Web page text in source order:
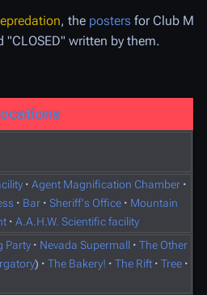
, the posters for Club M
written by them.
· Agent Magnification Chamber ·
· Bar · Sheriff's Office · Mountain
· A.A.H.W. Scientific facility
Party · Nevada Supermall · The Other
) · The Bakery! · The Rift · Tree ·